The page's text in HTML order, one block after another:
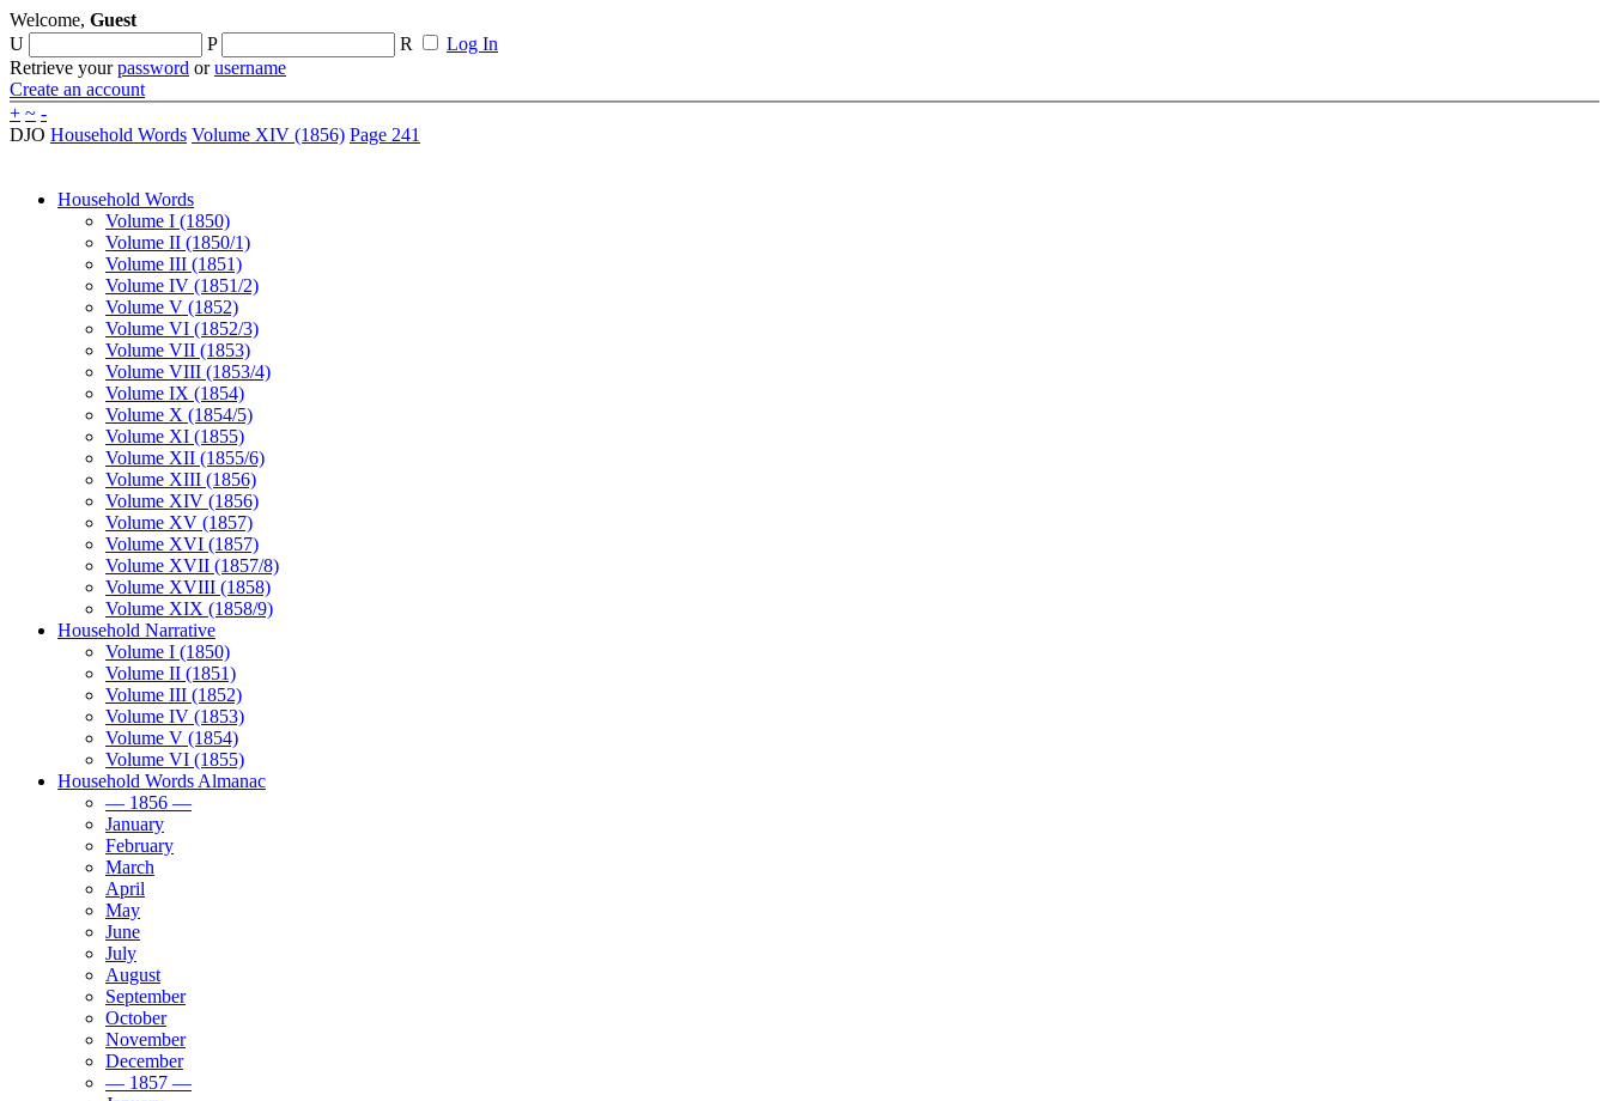
Welcome, Guest
U
P R
Log In
Retrieve yourpassword orusername
Create an account
+ ~ -
DJO Household Words Volume XIV (1856) Page 241
Household Words
Volume I (1850)
Volume II (1850/1)
Volume III (1851)
Volume IV (1851/2)
Volume V (1852)
Volume VI (1852/3)
Volume VII (1853)
Volume VIII (1853/4)
Volume IX (1854)
Volume X (1854/5)
Volume XI (1855)
Volume XII (1855/6)
Volume XIII (1856)
Volume XIV (1856)
Volume XV (1857)
Volume XVI (1857)
Volume XVII (1857/8)
Volume XVIII (1858)
Volume XIX (1858/9)
Household Narrative
Volume I (1850)
Volume II (1851)
Volume III (1852)
Volume IV (1853)
Volume V (1854)
Volume VI (1855)
Household Words Almanac
— 1856 —
January
February
March
April
May
June
July
August
September
October
November
December
— 1857 —